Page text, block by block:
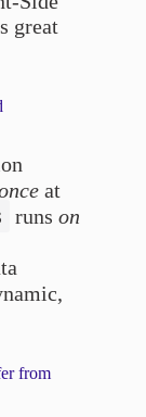
great
at
runs on
from